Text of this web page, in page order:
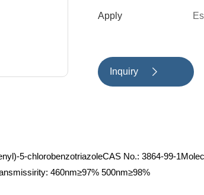
Apply
Inquiry 
5-chlorobenzotriazoleCAS No.: 3864-99-
460nm≥97% 500nm≥98%